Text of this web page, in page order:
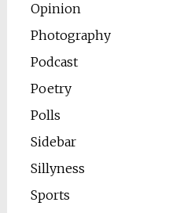
Opinion
Photography
Podcast
Poetry
Polls
Sidebar
Sillyness
Sports